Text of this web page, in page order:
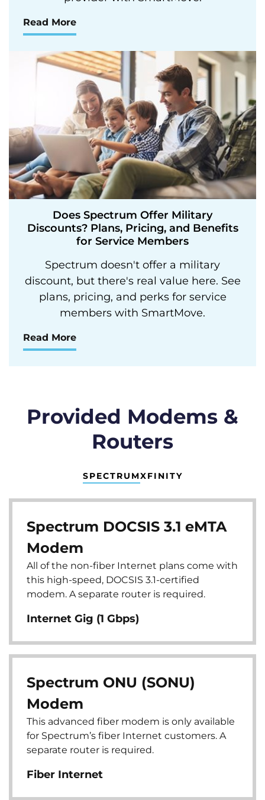
Read More
Does Spectrum Offer Military
Discounts? Plans, Pricing, and Benefits
for Service Members
Spectrum doesn't offer a military
discount, but there's real value here. See
plans, pricing, and perks for service
members with SmartMove.
Read More
Provided Modems &
Routers
SPECTRUMXFINITY
Spectrum DOCSIS 3.1 eMTA
Modem
All of the non-fiber Internet plans come with
this high-speed, DOCSIS 3.1-certified
modem. A separate router is required.
Internet Gig (1 Gbps)
Spectrum ONU (SONU)
Modem
This advanced fiber modem is only available
for Spectrum’s fiber Internet customers. A
separate router is required.
Fiber Internet